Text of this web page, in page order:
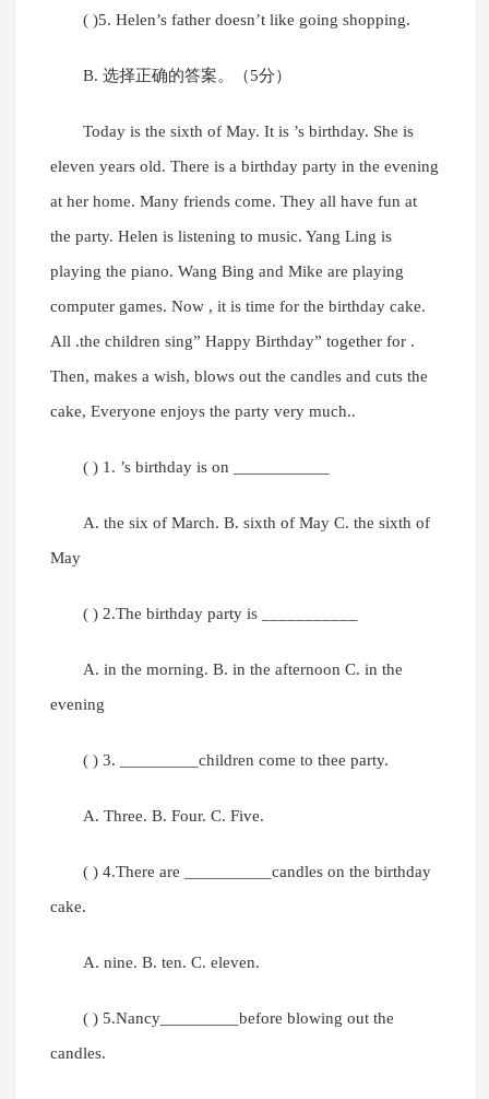
( )5. Helen’s father doesn’t like going shopping.
B. 选择正确的答案。（5分）
Today is the sixth of May. It is ’s birthday. She is
eleven years old. There is a birthday party in the evening
at her home. Many friends come. They all have fun at
the party. Helen is listening to music. Yang Ling is
playing the piano. Wang Bing and Mike are playing
computer games. Now , it is time for the birthday cake.
All .the children sing” Happy Birthday” together for .
Then, makes a wish, blows out the candles and cuts the
cake, Everyone enjoys the party very much..
( ) 1. ’s birthday is on ___________
A. the six of March. B. sixth of May C. the sixth of
May
( ) 2.The birthday party is ___________
A. in the morning. B. in the afternoon C. in the
evening
( ) 3. _________children come to thee party.
A. Three. B. Four. C. Five.
( ) 4.There are __________candles on the birthday
cake.
A. nine. B. ten. C. eleven.
( ) 5.Nancy_________before blowing out the
candles.